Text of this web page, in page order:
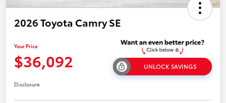
2026 Toyota Camry SE
Your Price
$36,092 UNLOCK SAVINGS
Disclosure